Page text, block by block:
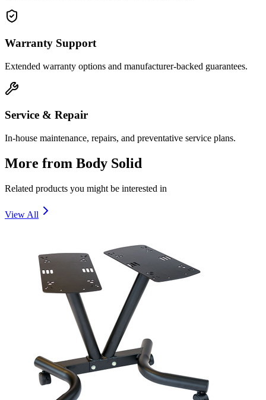
Warranty Support
Extended warranty options and manufacturer-backed guarantees.
Service & Repair
In-house maintenance, repairs, and preventative service plans.
More from Body Solid
Related products you might be interested in
View All